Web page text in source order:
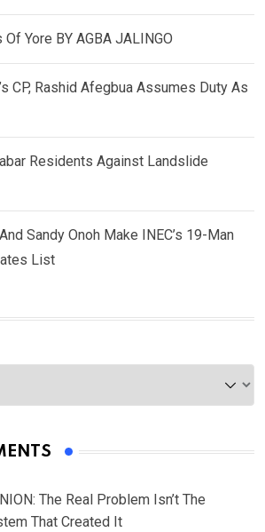
Yore BY AGBA JALINGO
CP, Rashid Afegbua Assumes Duty As
Residents Against Landslide
Sandy Onoh Make INEC’s 19-Man
List
The Real Problem Isn’t The
That Created It